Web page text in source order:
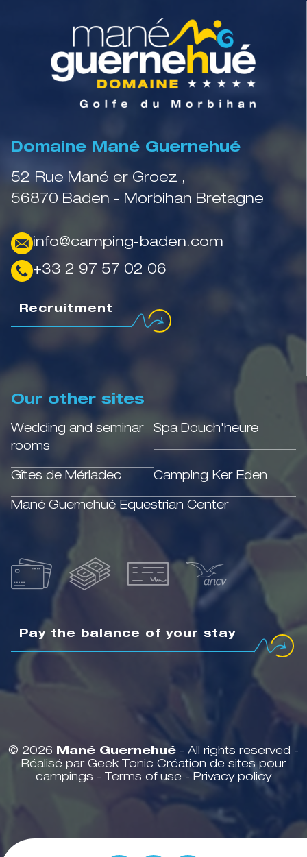
Domaine Mané Guernehué
52 Rue Mané er Groez ,
56870 Baden - Morbihan Bretagne
info@camping-baden.com
+33 2 97 57 02 06
Recruitment
Our other sites
Wedding and seminar
rooms
Spa Douch'heure
Gîtes de Mériadec Camping Ker Eden
Mané Guernehué Equestrian Center
Pay the balance of your stay
© 2026 Mané Guernehué - All rights reserved -
Réalisé par Geek Tonic Création de sites pour
campings - Terms of use - Privacy policy